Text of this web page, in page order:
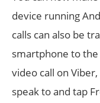
device running
calls can also be
smartphone to
video call on
speak to and tap